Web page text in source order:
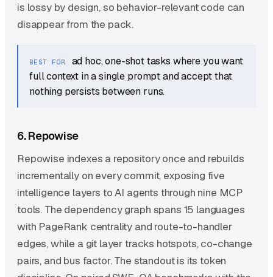
is lossy by design, so behavior-relevant code can
disappear from the pack.
BEST FOR
ad hoc, one-shot tasks where you want
full context in a single prompt and accept that
nothing persists between runs.
6. Repowise
Repowise indexes a repository once and rebuilds
incrementally on every commit, exposing five
intelligence layers to AI agents through nine MCP
tools. The dependency graph spans 15 languages
with PageRank centrality and route-to-handler
edges, while a git layer tracks hotspots, co-change
pairs, and bus factor. The standout is its token